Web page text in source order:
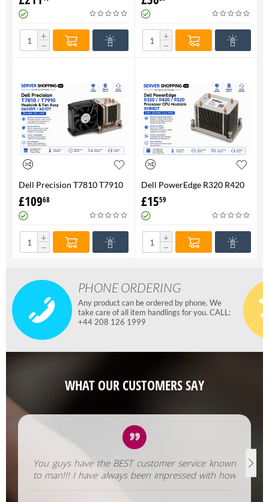
FAN 710326-001 P/N
736520-001
+
−
Genuine
+
−
Dell Precision T7810 T7910
Heatsink & Fan Assy 06G1DT
6G1DT 7810 7910
£10968
+
−
Dell PowerEdge R320 R420
R520 Processor CPU
Heatsink XHMDT-100%
Genuine
£1559
+
−
PHONE ORDERING
Any product can be ordered by phone. We
take care of all item handlings for you. CALL:
+44 208 126 1999
WHAT OUR CUSTOMERS SAY
You guys have the BEST customer service known
to man!!! I have always been impressed with how